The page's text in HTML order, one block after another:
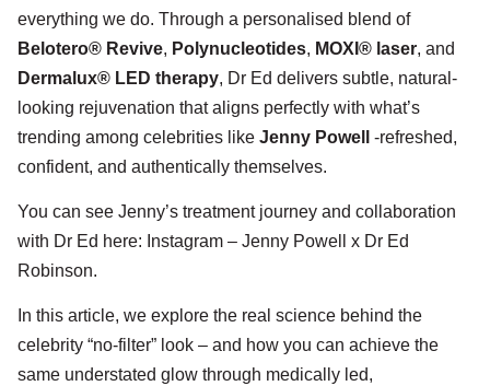
everything we do. Through a personalised blend of
Belotero® Revive, Polynucleotides, MOXI® laser, and
Dermalux® LED therapy, Dr Ed delivers subtle, natural-
looking rejuvenation that aligns perfectly with what’s
trending among celebrities like Jenny Powell
-refreshed,
confident, and authentically themselves.
You can see Jenny’s treatment journey and collaboration
with Dr Ed here: Instagram – Jenny Powell x Dr Ed
Robinson.
In this article, we explore the real science behind the
celebrity “no-filter” look – and how you can achieve the
same understated glow through medically led,